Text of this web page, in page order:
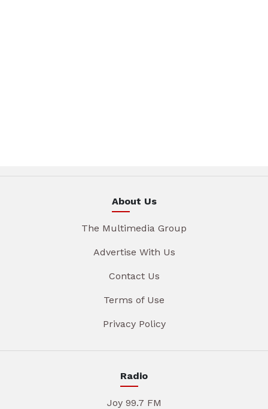
About Us
The Multimedia Group
Advertise With Us
Contact Us
Terms of Use
Privacy Policy
Radio
Joy 99.7 FM